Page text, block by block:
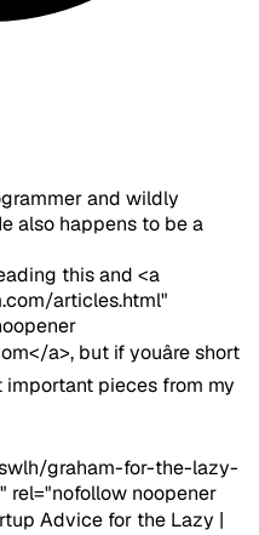
and wildly
also happens to be a
this and <a
articles.html"
a>, but if youâre short
important pieces from my
graham-for-the-lazy-
rel="nofollow noopener
Advice for the Lazy |